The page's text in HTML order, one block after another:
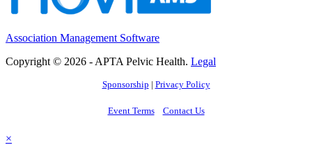
Association Management Software
Copyright © 2026 - APTA Pelvic Health. Legal
Sponsorship | Privacy Policy
Event Terms Contact Us
×